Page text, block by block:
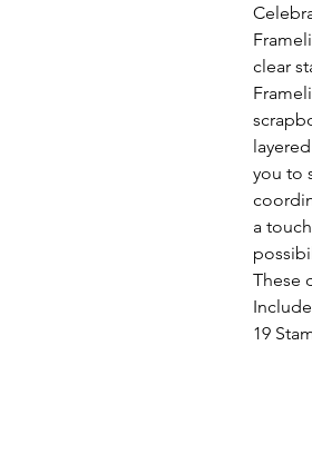
clear
you to
a
These
19